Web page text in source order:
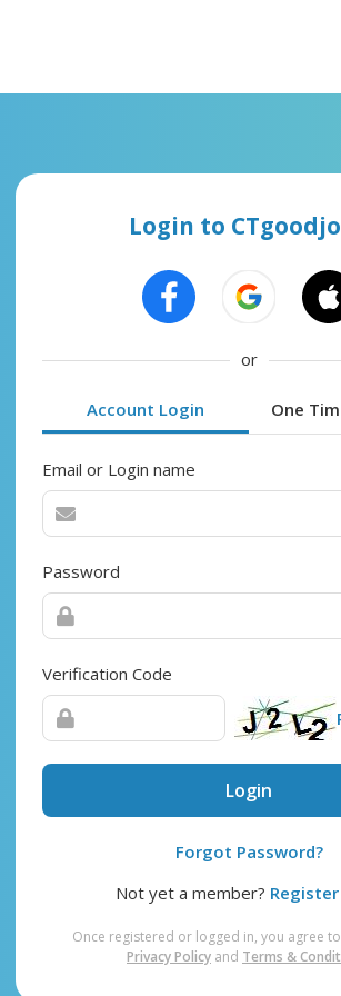
Login to
or
Account Login One
Email or Login name
Password
Verification Code
Login
Forgot Password?
Not yet a member?
Once registered or logged in, you agree
Privacy Policy and Terms &